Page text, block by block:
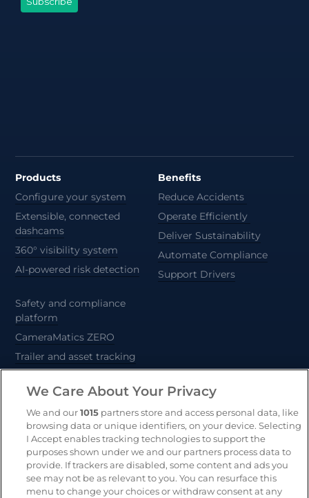
Products
Configure your system
Extensible, connected
dashcams
360° visibility system
AI-powered risk detection
Safety and compliance
platform
CameraMatics ZERO
Trailer and asset tracking
Geotab
Benefits
Reduce Accidents
Operate Efficiently
Deliver Sustainability
Automate Compliance
Support Drivers
Resources
Blog & News
Customer Stories
Safety Centre Demo
Company
Our mission
Customer stories
Partners
We Care About Your Privacy
We and our1015 partners store and access personal data, like
browsing data or unique identifiers, on your device. Selecting
I Accept enables tracking technologies to support the
purposes shown under we and our partners process data to
provide. If trackers are disabled, some content and ads you
see may not be as relevant to you. You can resurface this
menu to change your choices or withdraw consent at any